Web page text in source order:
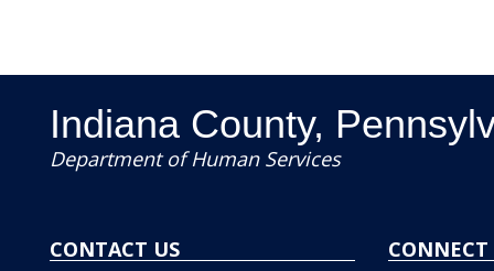
Indiana County,
Department of Human Services
CONTACT US